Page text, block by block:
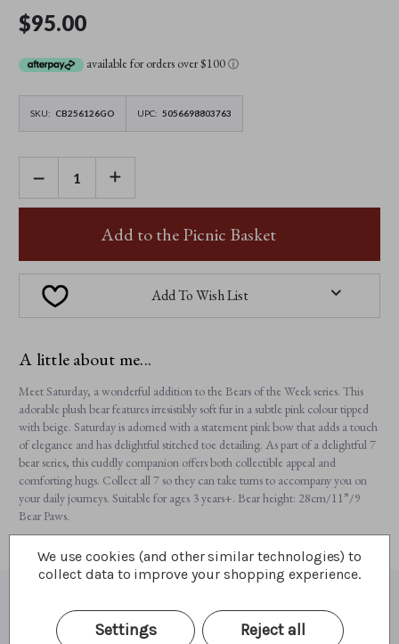
$95.00
available for orders over $100ⓘ
SKU: CB256126GO UPC: 5056698803763
DECREASE
QUANTITY
OF
SATURDAY
INCREASE
OF
Add to the Picnic Basket
Add To Wish List
A little about me...
Meet Saturday, a wonderful addition to the Bears of the Week series. This
adorable plush bear features irresistibly soft fur in a subtle pink colour tipped
with beige. Saturday is adorned with a statement pink bow that adds a touch
of elegance and has delightful stitched toe detailing. As part of a delightful 7
bear series, this cuddly companion offers both collectible appeal and
comforting hugs. Collect all 7 so they can take turns to accompany you on
your daily journeys. Suitable for ages 3 years+. Bear height: 28cm/11”/9
Bear Paws.
What I'm made of
We use cookies (and other similar technologies) to
collect data to improve your shopping experience.
Settings Reject all